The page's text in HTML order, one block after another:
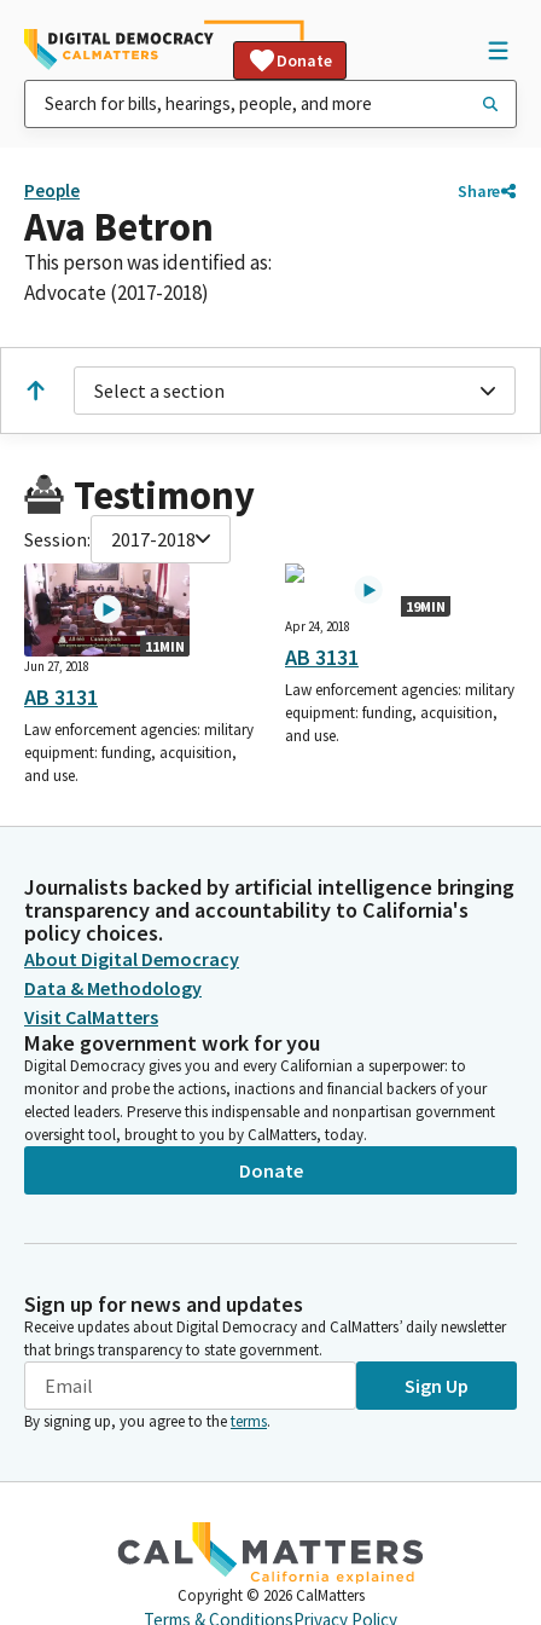
Donate
People Share
Ava Betron
This person was identified as:
Advocate (2017-2018)
Select a section
Testimony
Session: 2017-2018
11MIN
Jun 27, 2018
AB 3131
Law enforcement agencies: military
equipment: funding, acquisition,
and use.
19MIN
Apr 24, 2018
AB 3131
Law enforcement agencies: military
equipment: funding, acquisition,
and use.
Journalists backed by artificial intelligence bringing
transparency and accountability to California's
policy choices.
About Digital Democracy
Data & Methodology
Visit CalMatters
Make government work for you
Digital Democracy gives you and every Californian a superpower: to
monitor and probe the actions, inactions and financial backers of your
elected leaders. Preserve this indispensable and nonpartisan government
oversight tool, brought to you by CalMatters, today.
Donate
Sign up for news and updates
Receive updates about Digital Democracy and CalMatters’ daily newsletter
that brings transparency to state government.
Sign Up
By signing up, you agree to theterms.
Copyright © 2026 CalMatters
Terms & ConditionsPrivacy Policy